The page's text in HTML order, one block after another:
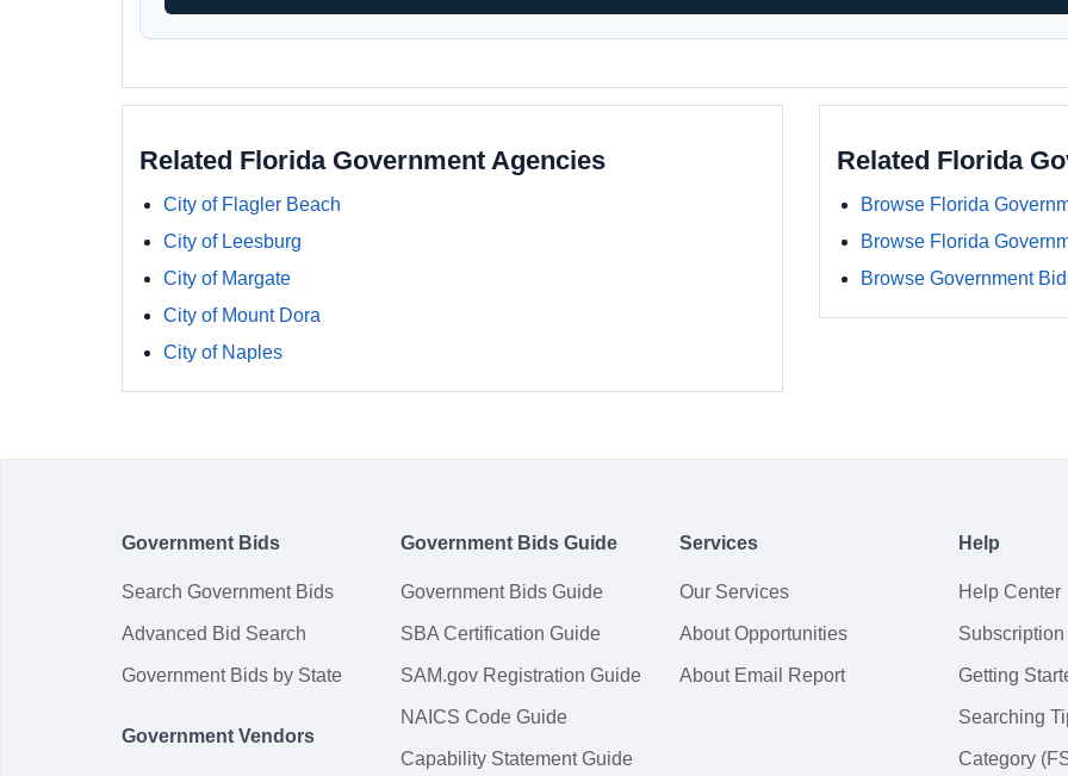
Related Florida Government Agencies
City of Flagler Beach
City of Leesburg
City of Margate
City of Mount Dora
City of Naples
Related Florida
Browse Florida
Browse Florida
Browse Government
Government Bids
Search Government Bids
Advanced Bid Search
Government Bids by State
Government Vendors
Government Bids Guide
Government Bids Guide
SBA Certification Guide
SAM.gov Registration Guide
NAICS Code Guide
Capability Statement Guide
Services
Our Services
About Opportunities
About Email Report
Help
Help Center
Getting
Searching
Category